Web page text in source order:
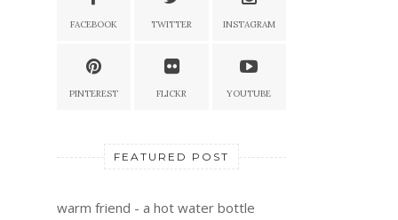
FACEBOOK TWITTER INSTAGRAM
PINTEREST FLICKR YOUTUBE
FEATURED POST
warm friend - a hot water bottle